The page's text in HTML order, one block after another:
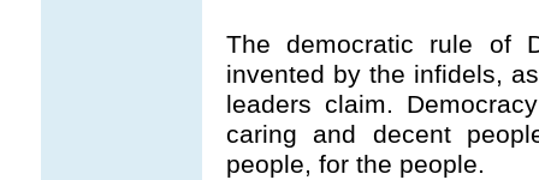
The democratic rule of
invented by the infidels,
leaders claim.
caring and decent
people, for the people.